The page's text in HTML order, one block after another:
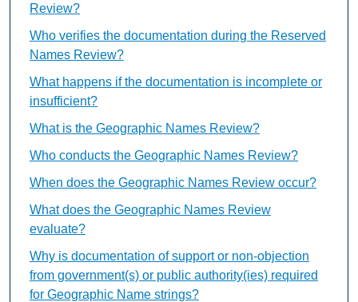
Review?
Who verifies the documentation during the Reserved
Names Review?
What happens if the documentation is incomplete or
insufficient?
What is the Geographic Names Review?
Who conducts the Geographic Names Review?
When does the Geographic Names Review occur?
What does the Geographic Names Review
evaluate?
Why is documentation of support or non-objection
from government(s) or public authority(ies) required
for Geographic Name strings?